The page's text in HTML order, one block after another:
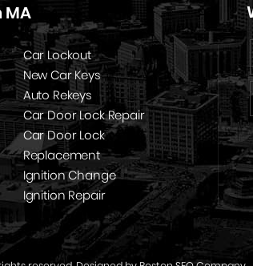
MA
Car Lockout
New Car Keys
Auto Rekeys
Car Door Lock Repair
Car Door Lock
Replacement
Ignition Change
Ignition Repair